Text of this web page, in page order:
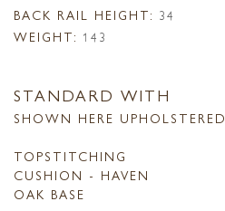
BACK RAIL HEIGHT: 34
WEIGHT: 143
STANDARD WITH
SHOWN HERE UPHOLSTERED
TOPSTITCHING
CUSHION - HAVEN
OAK BASE